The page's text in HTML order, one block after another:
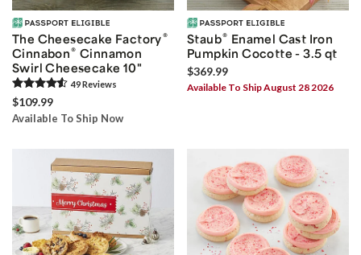
The Cheesecake Factory®
Cinnabon® Cinnamon
Swirl Cheesecake 10"
49Reviews
$109.99
Available To Ship Now
Staub® Enamel Cast Iron
Pumpkin Cocotte - 3.5 qt
$369.99
Available To Ship August 28 2026